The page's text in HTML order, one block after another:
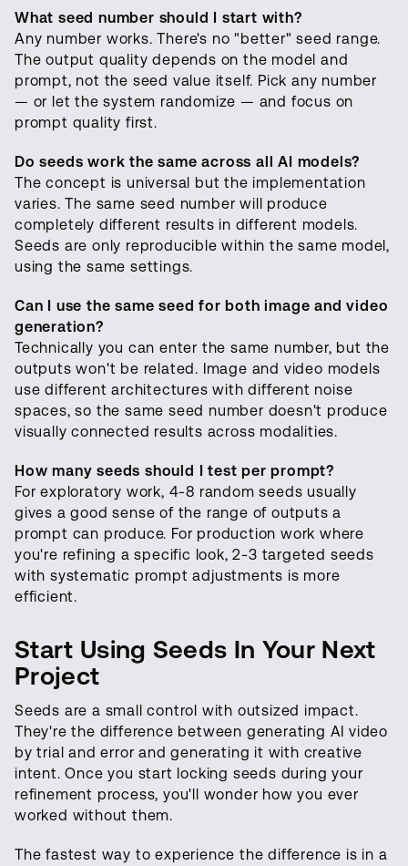
What seed number should I start with?
Any number works. There's no "better" seed range.
The output quality depends on the model and
prompt, not the seed value itself. Pick any number
— or let the system randomize — and focus on
prompt quality first.
Do seeds work the same across all AI models?
The concept is universal but the implementation
varies. The same seed number will produce
completely different results in different models.
Seeds are only reproducible within the same model,
using the same settings.
Can I use the same seed for both image and video
generation?
Technically you can enter the same number, but the
outputs won't be related. Image and video models
use different architectures with different noise
spaces, so the same seed number doesn't produce
visually connected results across modalities.
How many seeds should I test per prompt?
For exploratory work, 4-8 random seeds usually
gives a good sense of the range of outputs a
prompt can produce. For production work where
you're refining a specific look, 2-3 targeted seeds
with systematic prompt adjustments is more
efficient.
Start Using Seeds In Your Next
Project
Seeds are a small control with outsized impact.
They're the difference between generating AI video
by trial and error and generating it with creative
intent. Once you start locking seeds during your
refinement process, you'll wonder how you ever
worked without them.
The fastest way to experience the difference is in a